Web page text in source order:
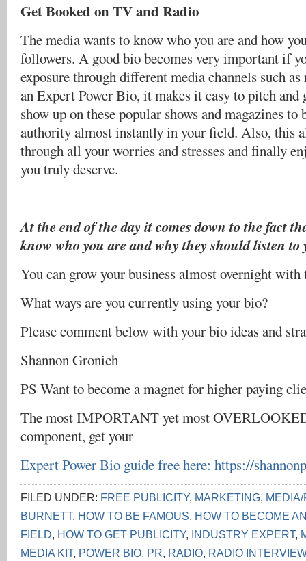
Get Booked on TV and Radio
The media wants to know who you are and how
followers. A good bio becomes very important if
exposure through different media channels such
an Expert Power Bio, it makes it easy to pitch
show up on these popular shows and magazines
authority almost instantly in your field. Also, this
through all your worries and stresses and finally
you truly deserve.
At the end of the day it comes down to the fact
know who you are and why they should listen to
You can grow your business almost overnight
What ways are you currently using your bio?
Please comment below with your bio ideas and
Shannon Gronich
PS Want to become a magnet for higher paying
The most IMPORTANT yet most
component, get your
Expert Power Bio guide free here: https://
FILED UNDER: FREE PUBLICITY, MARKETING,
BURNETT, HOW TO BE FAMOUS, HOW TO BECOME
FIELD, HOW TO GET PUBLICITY, INDUSTRY EXPERT,
MEDIA KIT, POWER BIO, PR, RADIO, RADIO INTERVIEW